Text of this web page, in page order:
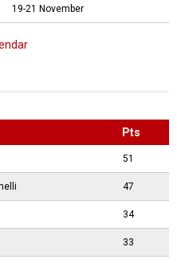
19-21 November
Pts
51
47
34
33